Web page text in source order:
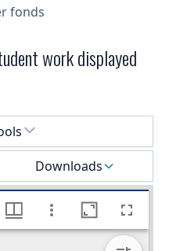
fonds
work displayed
Downloads